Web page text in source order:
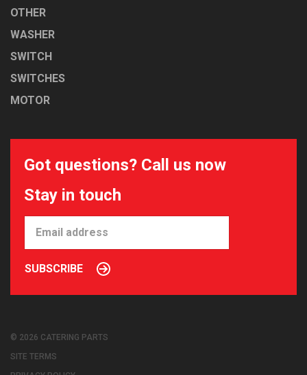
OTHER
WASHER
SWITCH
SWITCHES
MOTOR
Got questions? Call us now
Stay in touch
SUBSCRIBE
© 2026 CATERING PARTS
SITE TERMS